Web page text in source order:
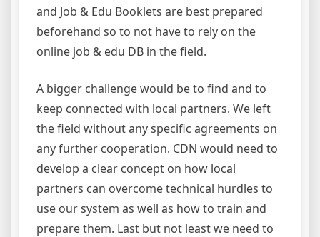
and Job & Edu Booklets are best prepared
beforehand so to not have to rely on the
online job & edu DB in the field.
A bigger challenge would be to find and to
keep connected with local partners. We left
the field without any specific agreements on
any further cooperation. CDN would need to
develop a clear concept on how local
partners can overcome technical hurdles to
use our system as well as how to train and
prepare them. Last but not least we need to